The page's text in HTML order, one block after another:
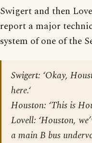
Swigert and then
report a major
system of one of the
Swigert: ‘Okay,
here.‘
Houston: ‘This is
Lovell: ‘Houston,
a main B bus